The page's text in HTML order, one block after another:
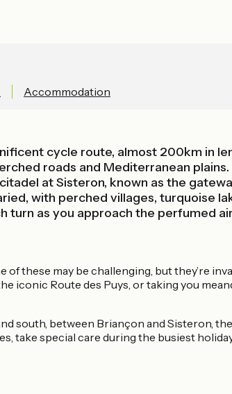
Accommodation
cycle route, almost 200km in
roads and Mediterranean
at Sisteron, known as the
with perched villages, turquoise
turn as you approach the perfumed
of these may be challenging, but they’re
iconic Route des Puys, or taking you
south, between Briançon and Sisteron,
take special care during the busiest